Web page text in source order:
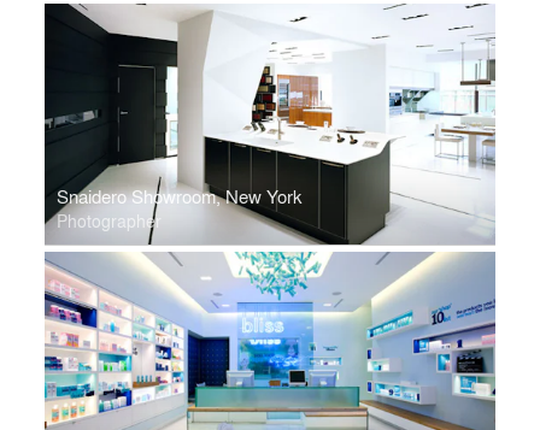
Snaidero Showroom, New York
Photographer